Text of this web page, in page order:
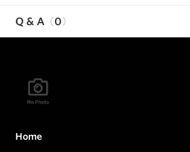
Q & A 0
Home